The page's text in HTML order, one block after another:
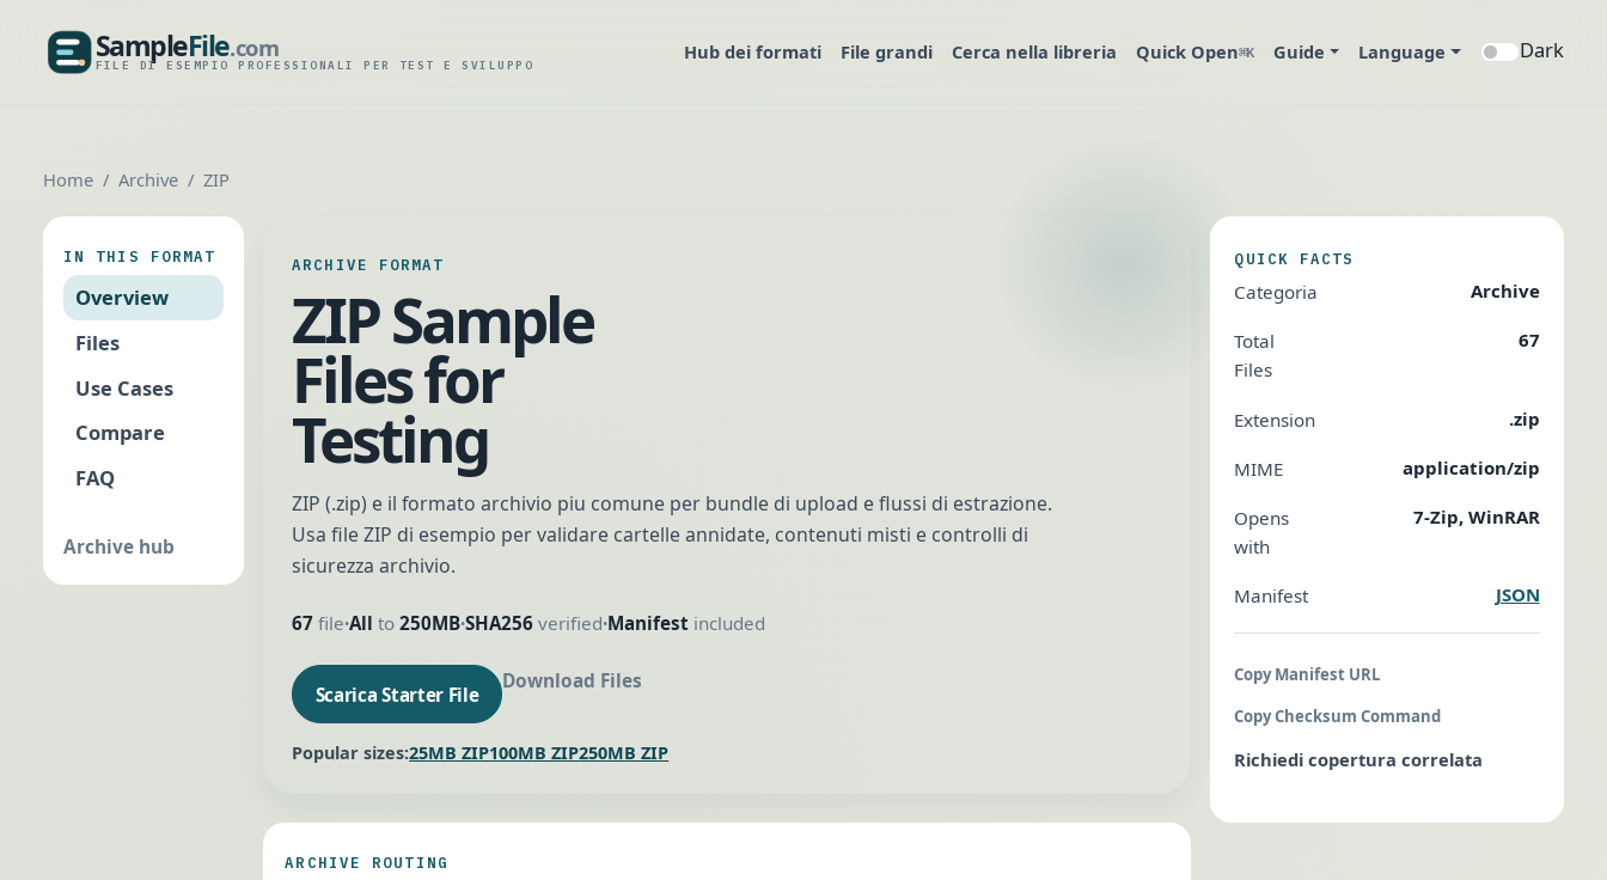
SampleFile.com
FILE DI ESEMPIO PROFESSIONALI PER TEST E SVILUPPO
SampleFile.com
Hub dei formati File grandi Cerca nella libreria Quick Open⌘K Guide Language Dark
Home Archive ZIP
IN THIS FORMAT
Overview
Files
Use Cases
Compare
FAQ
Archive hub
ARCHIVE FORMAT
ZIP Sample
Files for
Testing
ZIP (.zip) e il formato archivio piu comune per bundle di upload e flussi di estrazione.
Usa file ZIP di esempio per validare cartelle annidate, contenuti misti e controlli di
sicurezza archivio.
67 file•All to250MB•SHA256 verified•Manifest included
Scarica Starter File
Download Files
Popular sizes:25MB ZIP100MB ZIP250MB ZIP
ARCHIVE ROUTING
QUICK FACTS
Categoria Archive
Total
Files
67
Extension .zip
MIME application/zip
Opens
with
7-Zip, WinRAR
Manifest JSON
Copy Manifest URL
Copy Checksum Command
Richiedi copertura correlata